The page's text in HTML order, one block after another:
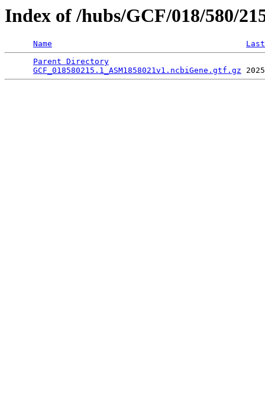
Index of /hubs/GCF/018/580/
Name
Parent Directory
GCF_018580215.1_ASM1858021v1.ncbiGene.gtf.gz